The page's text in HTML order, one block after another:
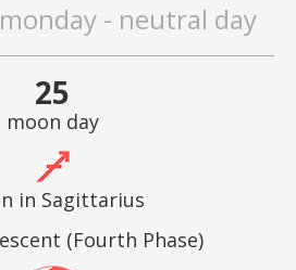
- neutral day
25
moon day
in Sagittarius
(Fourth Phase)